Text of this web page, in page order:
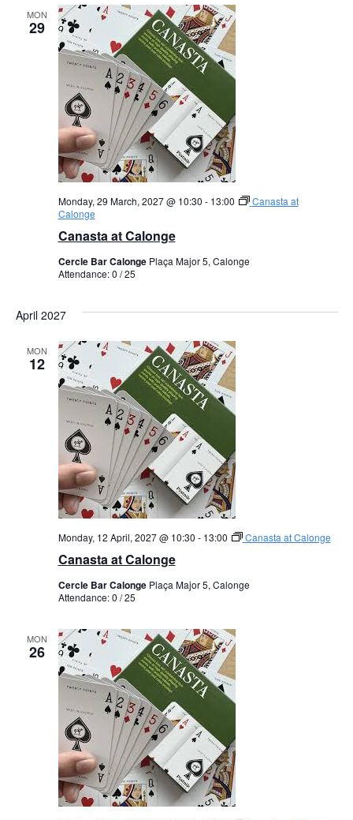
MON
29
Canasta at Calonge
Monday, 29 March, 2027 @ 10:30 - 13:00
Canasta at
Calonge
Cercle Bar Calonge Plaça Major 5, Calonge
Attendance: 0 / 25
April 2027
MON
12
Canasta at Calonge
Monday, 12 April, 2027 @ 10:30 - 13:00 Canasta at Calonge
Cercle Bar Calonge Plaça Major 5, Calonge
Attendance: 0 / 25
MON
26